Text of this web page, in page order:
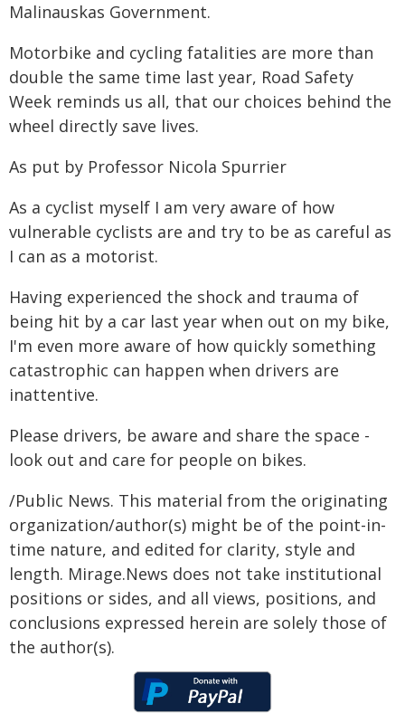
Malinauskas Government.
Motorbike and cycling fatalities are more than
double the same time last year, Road Safety
Week reminds us all, that our choices behind the
wheel directly save lives.
As put by Professor Nicola Spurrier
As a cyclist myself I am very aware of how
vulnerable cyclists are and try to be as careful as
I can as a motorist.
Having experienced the shock and trauma of
being hit by a car last year when out on my bike,
I'm even more aware of how quickly something
catastrophic can happen when drivers are
inattentive.
Please drivers, be aware and share the space -
look out and care for people on bikes.
/Public News. This material from the originating
organization/author(s) might be of the point-in-
time nature, and edited for clarity, style and
length. Mirage.News does not take institutional
positions or sides, and all views, positions, and
conclusions expressed herein are solely those of
the author(s).